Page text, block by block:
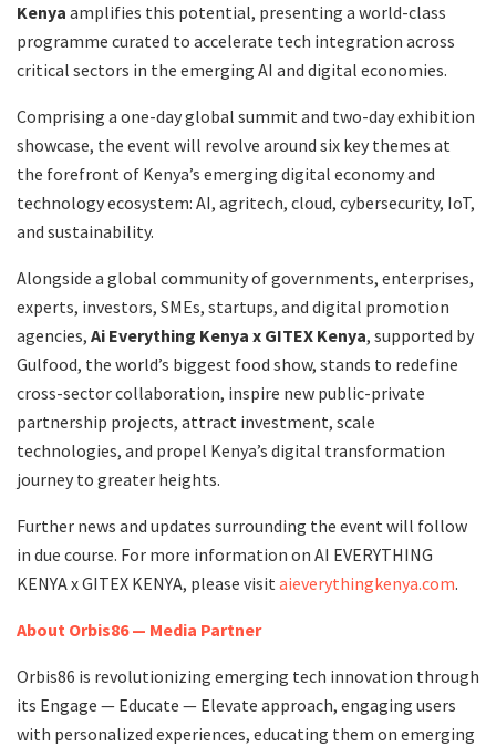
Kenya amplifies this potential, presenting a world-class
programme curated to accelerate tech integration across
critical sectors in the emerging AI and digital economies.
Comprising a one-day global summit and two-day exhibition
showcase, the event will revolve around six key themes at
the forefront of Kenya’s emerging digital economy and
technology ecosystem: AI, agritech, cloud, cybersecurity, IoT,
and sustainability.
Alongside a global community of governments, enterprises,
experts, investors, SMEs, startups, and digital promotion
agencies, Ai Everything Kenya x GITEX Kenya, supported by
Gulfood, the world’s biggest food show, stands to redefine
cross-sector collaboration, inspire new public-private
partnership projects, attract investment, scale
technologies, and propel Kenya’s digital transformation
journey to greater heights.
Further news and updates surrounding the event will follow
in due course. For more information on AI EVERYTHING
KENYA x GITEX KENYA, please visitaieverythingkenya.com.
About Orbis86 — Media Partner
Orbis86 is revolutionizing emerging tech innovation through
its Engage — Educate — Elevate approach, engaging users
with personalized experiences, educating them on emerging